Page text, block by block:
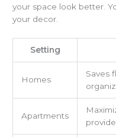
your space look better.
your decor.
Setting
Homes
Saves
Apartments